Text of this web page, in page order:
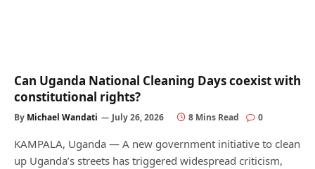
Can Uganda National Cleaning Days coexist with
constitutional rights?
By Michael Wandati July 26, 2026 8 Mins Read 0
KAMPALA, Uganda — A new government initiative to clean
up Uganda’s streets has triggered widespread criticism,